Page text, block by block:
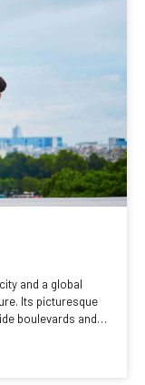
and a global
Its picturesque
boulevards and
the city is known